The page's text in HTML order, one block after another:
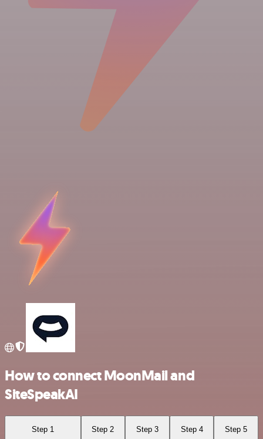
How to connect MoonMail and
SiteSpeakAI
Step 1 Step 2 Step 3 Step 4 Step 5